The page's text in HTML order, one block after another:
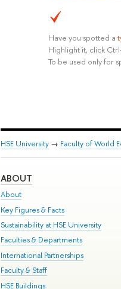
Have you spotted a
Highlight it, click
To be used only for
HSE University → Faculty of World
ABOUT
About
Key Figures & Facts
Sustainability at HSE University
Faculties & Departments
International Partnerships
Faculty & Staff
HSE Buildings